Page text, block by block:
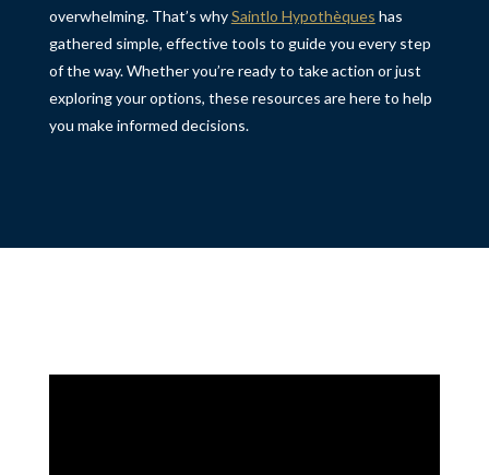
overwhelming. That’s whySaintlo Hypothèques has
gathered simple, effective tools to guide you every step
of the way. Whether you’re ready to take action or just
exploring your options, these resources are here to help
you make informed decisions.